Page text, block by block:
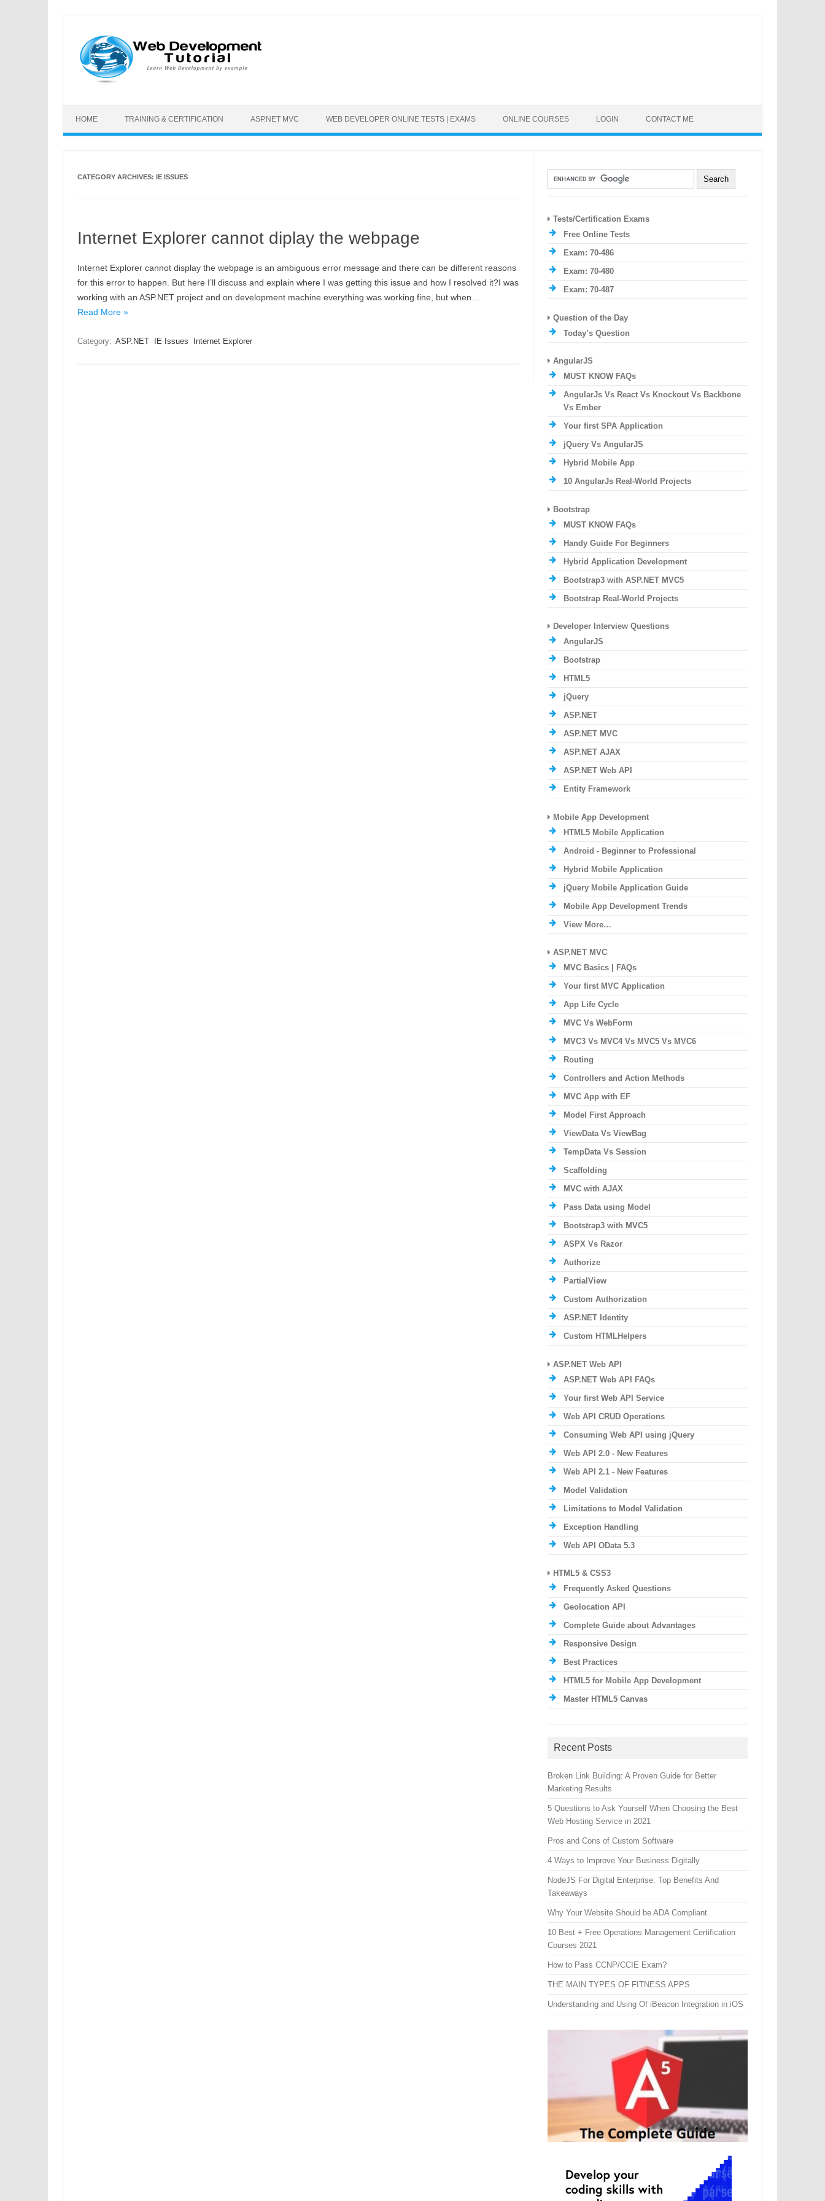
HOME TRAINING & CERTIFICATION ASP.NET MVC WEB DEVELOPER ONLINE TESTS | EXAMS ONLINE COURSES LOGIN CONTACT ME
CATEGORY ARCHIVES: IE ISSUES
Internet Explorer cannot diplay the webpage
Internet Explorer cannot display the webpage is an ambiguous error message and there can be different reasons
for this error to happen. But here I’ll discuss and explain where I was getting this issue and how I resolved it?I was
working with an ASP.NET project and on development machine everything was working fine, but when…
Read More »
Category: ASP.NET IE Issues Internet Explorer
Tests/Certification Exams
Free Online Tests
Exam: 70-486
Exam: 70-480
Exam: 70-487
Question of the Day
Today’s Question
AngularJS
MUST KNOW FAQs
AngularJs Vs React Vs Knockout Vs Backbone
Vs Ember
Your first SPA Application
jQuery Vs AngularJS
Hybrid Mobile App
10 AngularJs Real-World Projects
Bootstrap
MUST KNOW FAQs
Handy Guide For Beginners
Hybrid Application Development
Bootstrap3 with ASP.NET MVC5
Bootstrap Real-World Projects
Developer Interview Questions
AngularJS
Bootstrap
HTML5
jQuery
ASP.NET
ASP.NET MVC
ASP.NET AJAX
ASP.NET Web API
Entity Framework
Mobile App Development
HTML5 Mobile Application
Android - Beginner to Professional
Hybrid Mobile Application
jQuery Mobile Application Guide
Mobile App Development Trends
View More…
ASP.NET MVC
MVC Basics | FAQs
Your first MVC Application
App Life Cycle
MVC Vs WebForm
MVC3 Vs MVC4 Vs MVC5 Vs MVC6
Routing
Controllers and Action Methods
MVC App with EF
Model First Approach
ViewData Vs ViewBag
TempData Vs Session
Scaffolding
MVC with AJAX
Pass Data using Model
Bootstrap3 with MVC5
ASPX Vs Razor
Authorize
PartialView
Custom Authorization
ASP.NET Identity
Custom HTMLHelpers
ASP.NET Web API
ASP.NET Web API FAQs
Your first Web API Service
Web API CRUD Operations
Consuming Web API using jQuery
Web API 2.0 - New Features
Web API 2.1 - New Features
Model Validation
Limitations to Model Validation
Exception Handling
Web API OData 5.3
HTML5 & CSS3
Frequently Asked Questions
Geolocation API
Complete Guide about Advantages
Responsive Design
Best Practices
HTML5 for Mobile App Development
Master HTML5 Canvas
Recent Posts
Broken Link Building: A Proven Guide for Better
Marketing Results
5 Questions to Ask Yourself When Choosing the Best
Web Hosting Service in 2021
Pros and Cons of Custom Software
4 Ways to Improve Your Business Digitally
NodeJS For Digital Enterprise: Top Benefits And
Takeaways
Why Your Website Should be ADA Compliant
10 Best + Free Operations Management Certification
Courses 2021
How to Pass CCNP/CCIE Exam?
THE MAIN TYPES OF FITNESS APPS
Understanding and Using Of iBeacon Integration in iOS